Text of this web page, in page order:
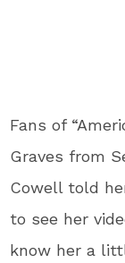
Fans of
Graves from
Cowell told
to see her
know her a